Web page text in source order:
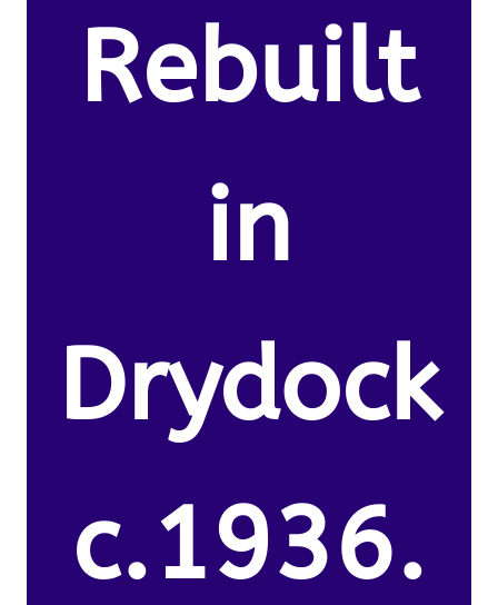
Rebuilt
in
Drydock
c.1936.